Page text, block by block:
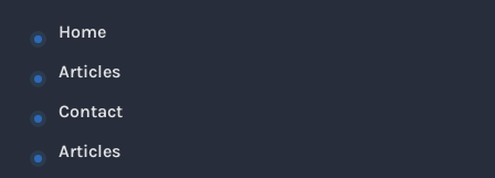
Home
Articles
Contact
Articles